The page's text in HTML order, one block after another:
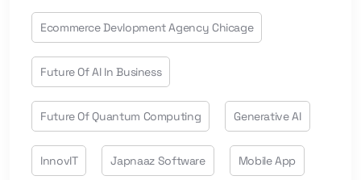
Ecommerce Devlopment Agency Chicage
Future Of AI In Business
Future Of Quantum Computing Generative AI
InnovIT Japnaaz Software Mobile App